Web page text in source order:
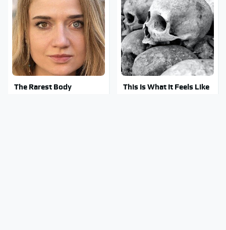
The Rarest Body
This Is What It Feels Like